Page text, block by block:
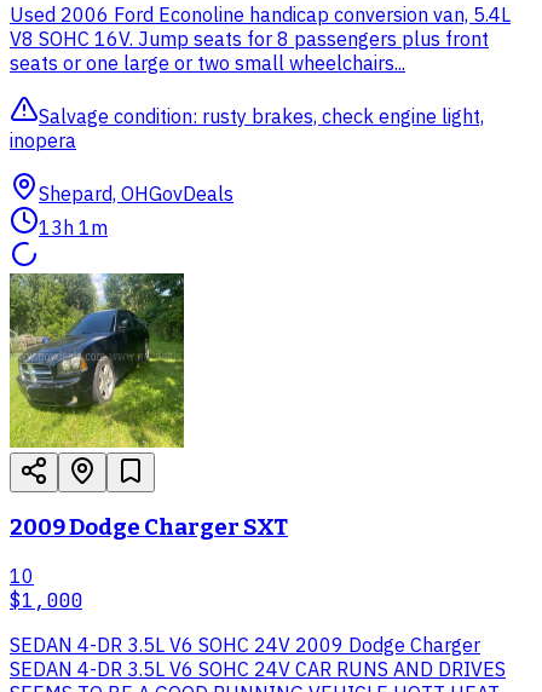
Used 2006 Ford Econoline handicap conversion van, 5.4L
V8 SOHC 16V. Jump seats for 8 passengers plus front
seats or one large or two small wheelchairs...
Salvage condition: rusty brakes, check engine light,
inopera
Shepard, OHGovDeals
13h 1m
2009 Dodge Charger SXT
10
$1,000
SEDAN 4-DR 3.5L V6 SOHC 24V 2009 Dodge Charger
SEDAN 4-DR 3.5L V6 SOHC 24V CAR RUNS AND DRIVES